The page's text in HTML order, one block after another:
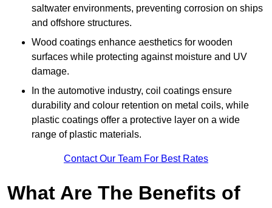
saltwater environments, preventing corrosion on ships
and offshore structures.
Wood coatings enhance aesthetics for wooden
surfaces while protecting against moisture and UV
damage.
In the automotive industry, coil coatings ensure
durability and colour retention on metal coils, while
plastic coatings offer a protective layer on a wide
range of plastic materials.
Contact Our Team For Best Rates
What Are The Benefits of